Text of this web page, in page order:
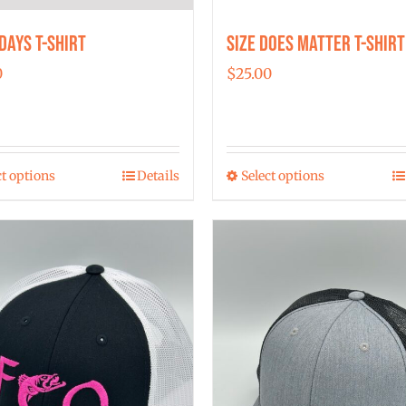
T-shirt
optionsThis
variants.
The
options
be
Details
Size Does Matter T-Shirt
$25.00
Select optionsThis
variants.
The
options
may
be